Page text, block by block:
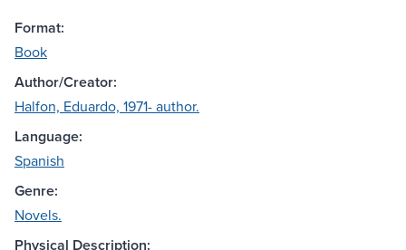
Format:
Book
Author/Creator:
Halfon, Eduardo, 1971- author.
Language:
Spanish
Genre:
Novels.
Physical Description: